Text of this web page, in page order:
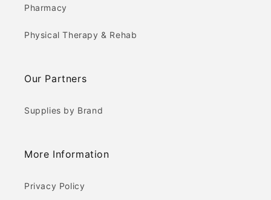
Pharmacy
Physical Therapy & Rehab
Our Partners
Supplies by Brand
More Information
Privacy Policy